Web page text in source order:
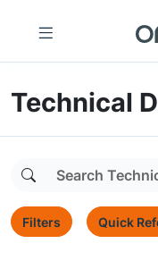
Technical
Filters Quick